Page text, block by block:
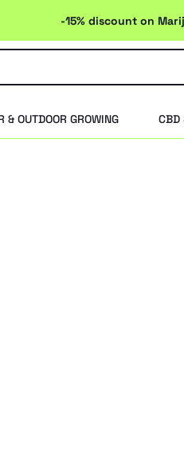
-15% discount on
& OUTDOOR GROWING CBD